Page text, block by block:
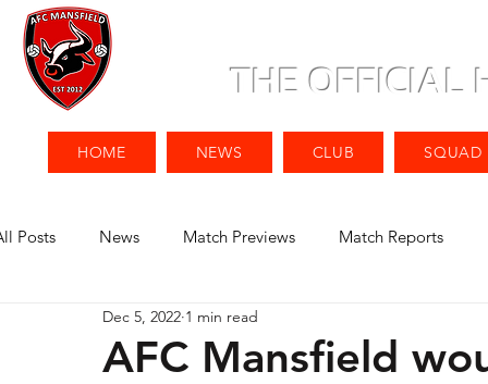
THE OFFICIAL
HOME NEWS CLUB SQUAD
Posts News Match Previews Match Reports
AFC Mansfield
Dec 5, 2022 1 min read